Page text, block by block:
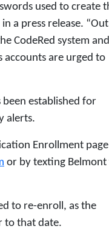
used to create
a press release.
CodeRed system and
accounts are urged to
established for
alerts.
Enrollment
or by texting Belmont
to re-enroll, as the
to that date.